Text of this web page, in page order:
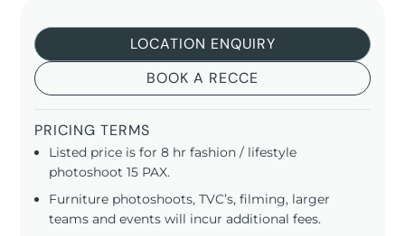
LOCATION ENQUIRY
BOOK A RECCE
PRICING TERMS
Listed price is for 8 hr fashion / lifestyle
photoshoot 15 PAX.
Furniture photoshoots, TVC’s, filming, larger
teams and events will incur additional fees.